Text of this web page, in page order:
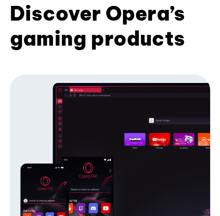
Discover Opera’s
gaming products